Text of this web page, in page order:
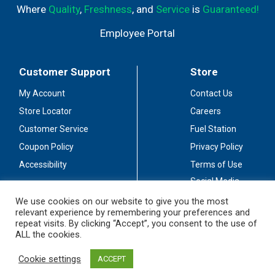
Where Quality, Freshness, and Serviceis Guaranteed!
Employee Portal
Customer Support
My Account
Store Locator
Customer Service
Coupon Policy
Accessibility
Store
Contact Us
Careers
Fuel Station
Privacy Policy
Terms of Use
Social Media
Stay Connected
We use cookies on our website to give you the most
relevant experience by remembering your preferences and
repeat visits. By clicking “Accept”, you consent to the use of
ALL the cookies.
Cookie settings ACCEPT